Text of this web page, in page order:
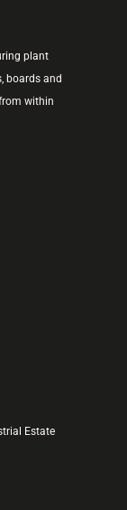
plant
boards and
within
Estate